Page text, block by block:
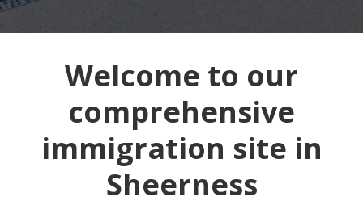
Welcome to our
comprehensive
immigration site in
Sheerness